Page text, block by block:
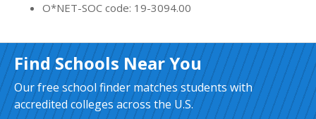
O*NET-SOC code: 19-3094.00
Find Schools Near You
Our free school finder matches students with
accredited colleges across the U.S.